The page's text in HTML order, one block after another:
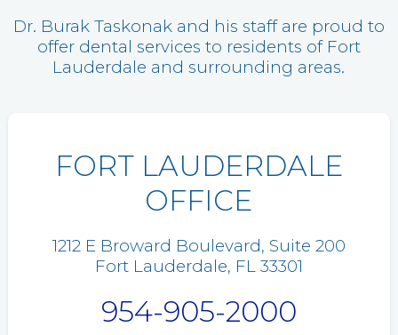
Dr. Burak Taskonak and his staff are proud to
offer dental services to residents of Fort
Lauderdale and surrounding areas.
FORT LAUDERDALE
OFFICE
1212 E Broward Boulevard, Suite 200
Fort Lauderdale, FL 33301
954-905-2000